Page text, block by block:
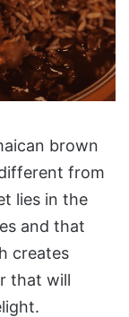
brown
from
lies in the
and that
creates
that will